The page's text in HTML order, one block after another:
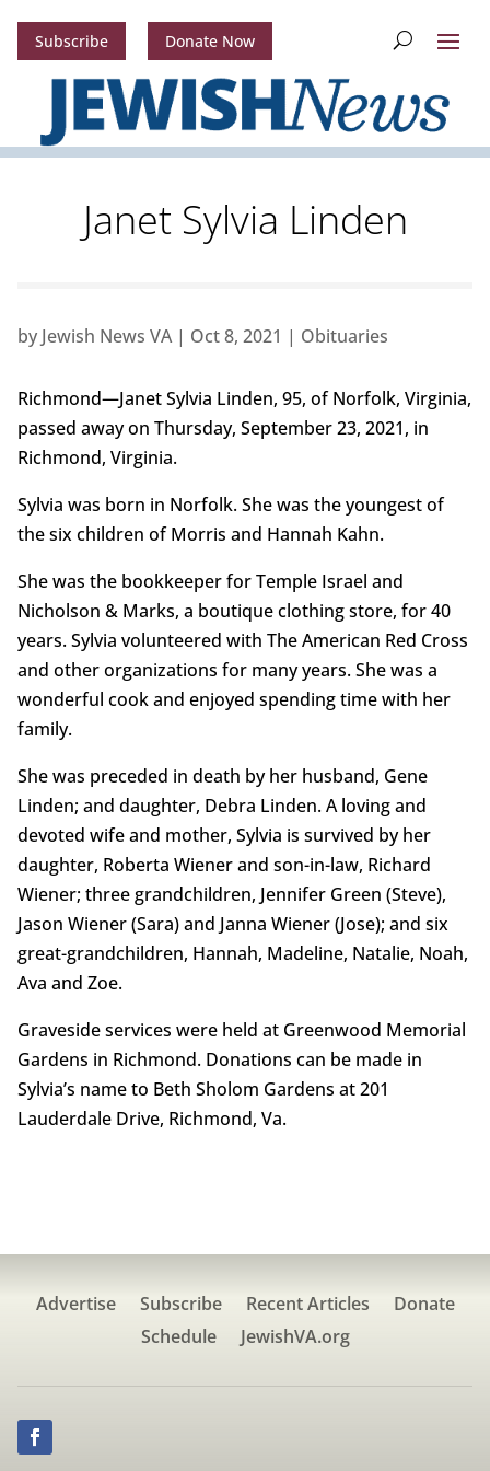
Subscribe Donate Now
Janet Sylvia Linden
by Jewish News VA| Oct 8, 2021 | Obituaries
Richmond—Janet Sylvia Linden, 95, of Norfolk, Virginia,
passed away on Thursday, September 23, 2021, in
Richmond, Virginia.
Sylvia was born in Norfolk. She was the youngest of
the six children of Morris and Hannah Kahn.
She was the bookkeeper for Temple Israel and
Nicholson & Marks, a boutique clothing store, for 40
years. Sylvia volunteered with The American Red Cross
and other organizations for many years. She was a
wonderful cook and enjoyed spending time with her
family.
She was preceded in death by her husband, Gene
Linden; and daughter, Debra Linden. A loving and
devoted wife and mother, Sylvia is survived by her
daughter, Roberta Wiener and son-in-law, Richard
Wiener; three grandchildren, Jennifer Green (Steve),
Jason Wiener (Sara) and Janna Wiener (Jose); and six
great-grandchildren, Hannah, Madeline, Natalie, Noah,
Ava and Zoe.
Graveside services were held at Greenwood Memorial
Gardens in Richmond. Donations can be made in
Sylvia’s name to Beth Sholom Gardens at 201
Lauderdale Drive, Richmond, Va.
Advertise Subscribe Recent Articles
Donate
Schedule
JewishVA.org